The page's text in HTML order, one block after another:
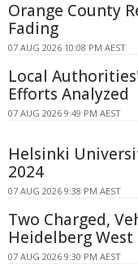
Orange County
Fading
07 AUG 2026 10:08 PM AEST
Local
Efforts Analyzed
07 AUG 2026 9:49 PM AEST
Helsinki
2024
07 AUG 2026 9:38 PM AEST
Two Charged,
Heidelberg
07 AUG 2026 9:30 PM AEST